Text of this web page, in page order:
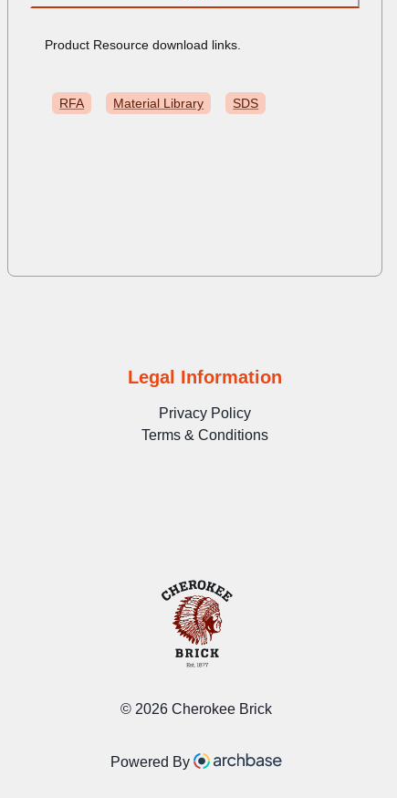
Product Resource download links.
RFA Material Library SDS
Legal Information
Privacy Policy
Terms & Conditions
© 2026 Cherokee Brick
Powered By